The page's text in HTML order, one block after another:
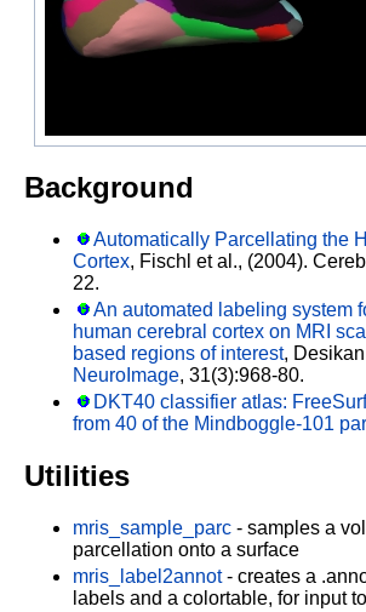
Background
Automatically Parcellating the
Cortex, Fischl et al., (2004).
22.
An automated labeling system
human cerebral cortex on MRI
based regions of interest,
NeuroImage, 31(3):968-80.
DKT40 classifier atlas:
from 40 of the Mindboggle-101
Utilities
mris_sample_parc - samples a
parcellation onto a surface
mris_label2annot- creates a
labels and a colortable, for input